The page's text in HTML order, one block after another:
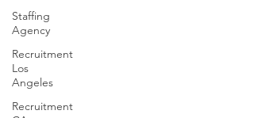
Staffing
Agency
Recruitment
Los
Angeles
Recruitment